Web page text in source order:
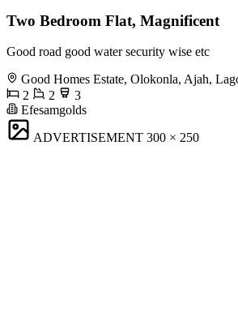
Two Bedroom Flat, Magnificent
Good road good water security wise etc
Good Homes Estate, Olokonla, Ajah,
2
2
3
Efesamgolds
ADVERTISEMENT 300 × 250